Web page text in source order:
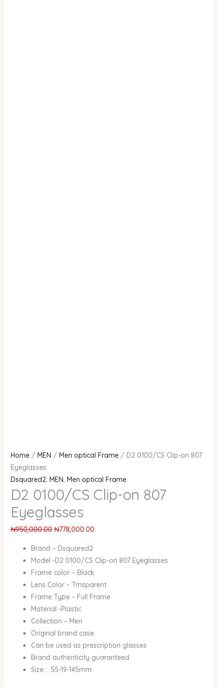
Home/ MEN / Men optical Frame/ D2 0100/CS Clip-on 807
Eyeglasses
Dsquared2, MEN, Men optical Frame
D2 0100/CS Clip-on 807
Eyeglasses
₦950,000.00 ₦778,000.00
Brand – Dsquared2
Model -D2 0100/CS Clip-on 807 Eyeglasses
Frame color – Black
Lens Color – Trnsparent
Frame Type – Full Frame
Material -Plastic
Collection – Men
Original brand case
Can be used as prescription glasses
Brand authenticity guaranteed
Size : 55-19-145mm